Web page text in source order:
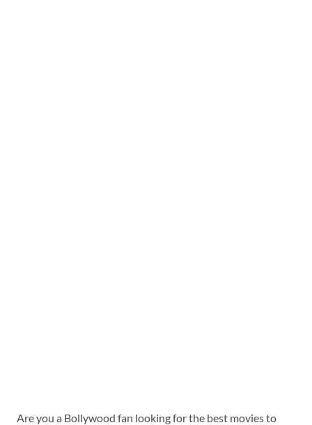
Are you a Bollywood fan looking for the best movies to